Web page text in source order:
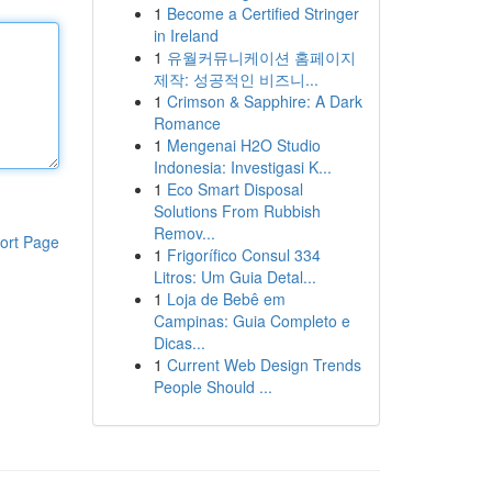
Page
1 Become a Certified Stringer
in Ireland
1 유월커뮤니케이션 홈페이지
제작: 성공적인 비즈니...
1 Crimson & Sapphire: A Dark
Romance
1 Mengenai H2O Studio
Indonesia: Investigasi K...
1 Eco Smart Disposal
Solutions From Rubbish
Remov...
1 Frigorífico Consul 334
Litros: Um Guia Detal...
1 Loja de Bebê em
Campinas: Guia Completo e
Dicas...
1 Current Web Design Trends
People Should ...